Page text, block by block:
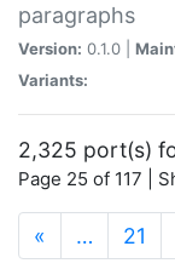
paragraphs
Version: 0.1.0 |
Variants:
2,325 port(s)
Page 25 of 117 |
« … 21